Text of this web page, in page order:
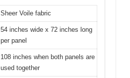
Sheer Voile fabric
54 inches wide x 72 inches long
per panel
108 inches when both panels are
used together